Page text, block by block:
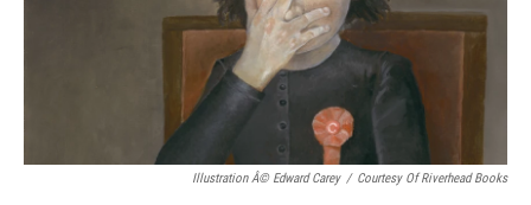
Illustration Â© Edward Carey / Courtesy Of Riverhead Books